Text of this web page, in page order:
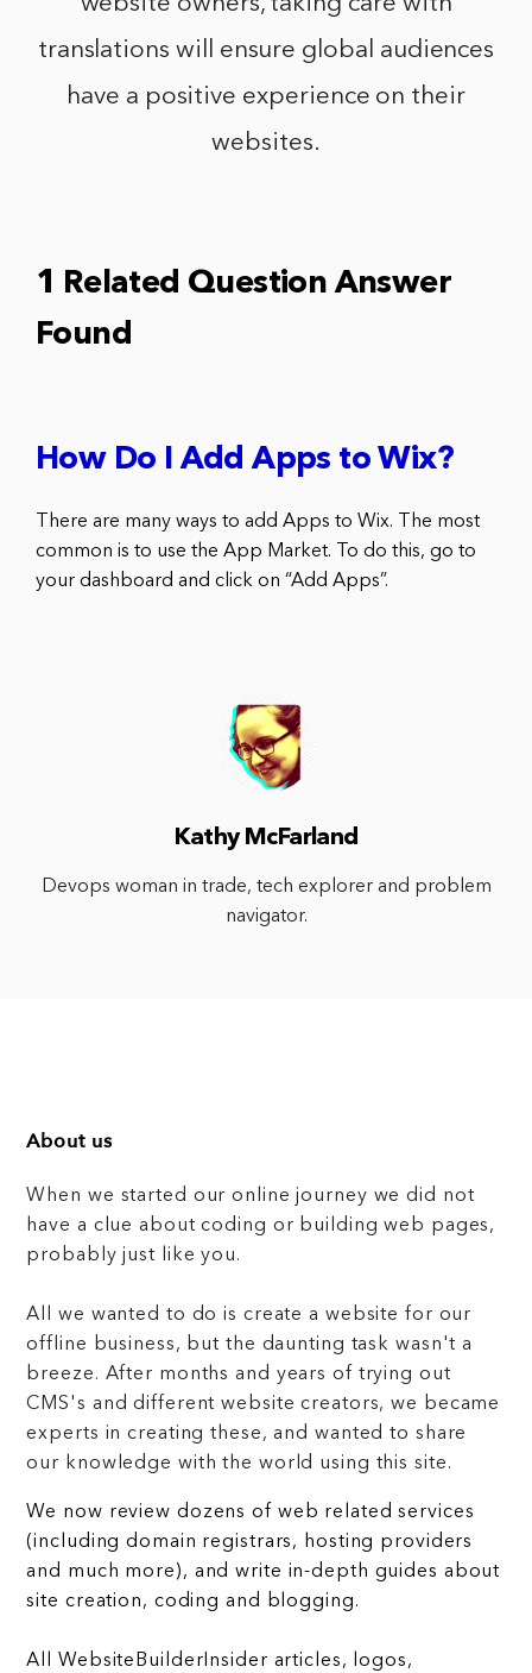
translations will ensure global audiences
have a positive experience on their
websites.
1 Related Question Answer
Found
How Do I Add Apps to Wix?
There are many ways to add Apps to Wix. The most
common is to use the App Market. To do this, go to
your dashboard and click on “Add Apps”.
Kathy McFarland
Devops woman in trade, tech explorer and problem
navigator.
About us
When we started our online journey we did not
have a clue about coding or building web pages,
probably just like you.
All we wanted to do is create a website for our
offline business, but the daunting task wasn't a
breeze. After months and years of trying out
CMS's and different website creators, we became
experts in creating these, and wanted to share
our knowledge with the world using this site.
We now review dozens of web related services
(including domain registrars, hosting providers
and much more), and write in-depth guides about
site creation, coding and blogging.
All WebsiteBuilderInsider articles, logos,